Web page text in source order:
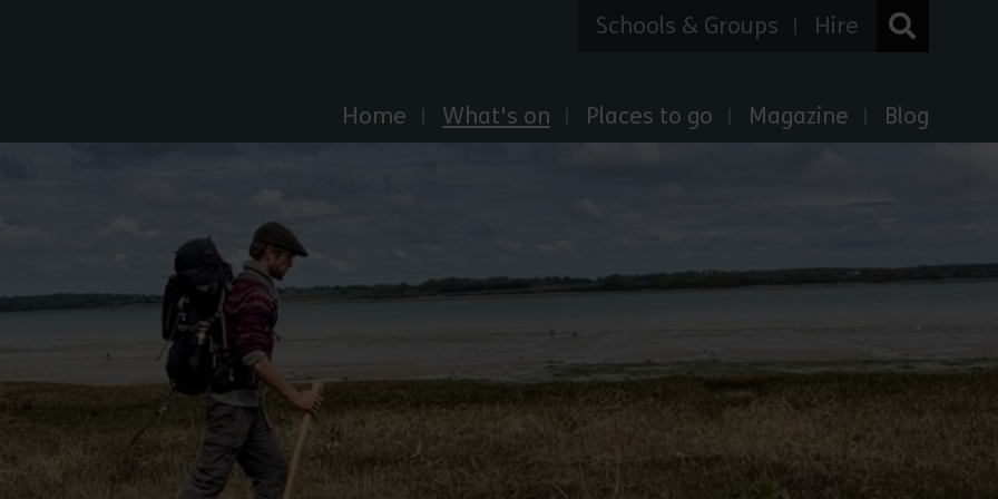
Home What's on Places to go Magazine Blog
Schools & Groups Hire